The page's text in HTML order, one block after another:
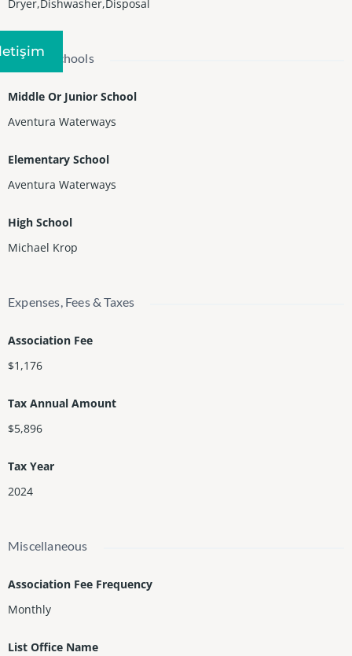
Dryer,Dishwasher,Disposal
Nearby Schools
Middle Or Junior School
Aventura Waterways
Elementary School
Aventura Waterways
High School
Michael Krop
Expenses, Fees & Taxes
Association Fee
$1,176
Tax Annual Amount
$5,896
Tax Year
2024
Miscellaneous
Association Fee Frequency
Monthly
List Office Name